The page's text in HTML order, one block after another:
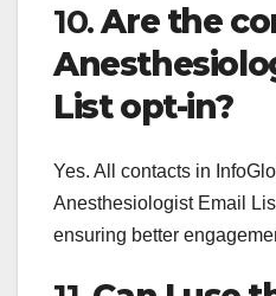
10.Are the
List opt-in?
Yes. All contacts in
Anesthesiologist Email
ensuring better